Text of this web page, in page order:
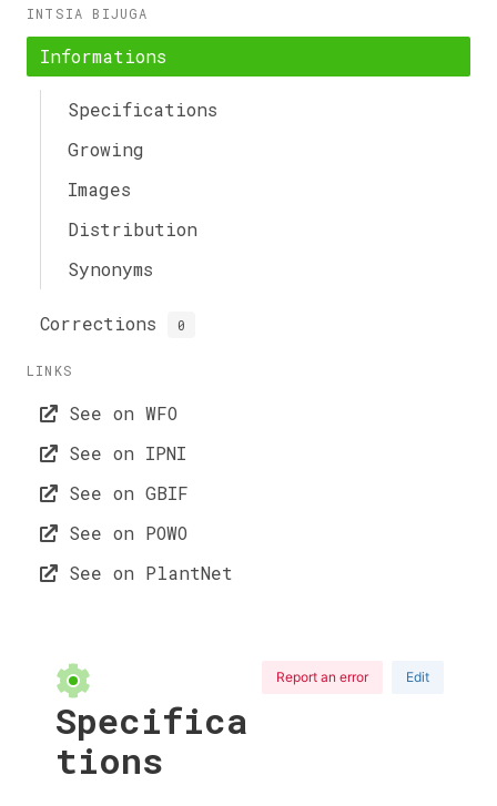
INTSIA BIJUGA
Informations
Specifications
Growing
Images
Distribution
Synonyms
Corrections 0
LINKS
See on WFO
See on IPNI
See on GBIF
See on POWO
See on PlantNet
Report an error Edit
Specifica
tions